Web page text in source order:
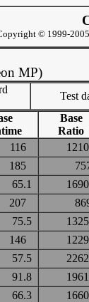
© 1999-
MP)
Test
Base
Ratio
116
185
65.1
207
75.5
146
57.5
91.8
66.3